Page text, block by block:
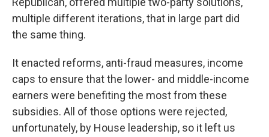
multiple different iterations, that in large part did
the same thing.
It enacted reforms, anti-fraud measures, income
caps to ensure that the lower- and middle-income
earners were benefiting the most from these
subsidies. All of those options were rejected,
unfortunately, by House leadership, so it left us